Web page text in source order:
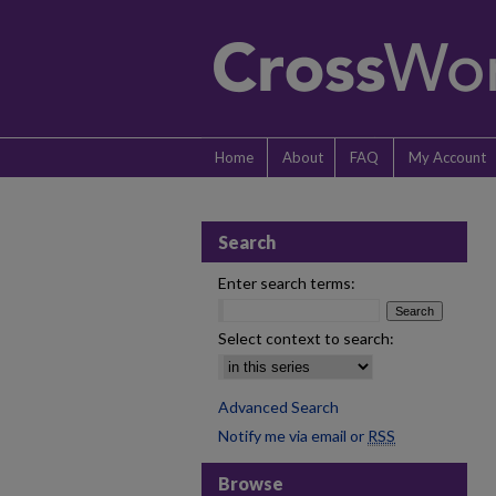
Home About FAQ My Account
Search
Enter search terms:
Select context to search:
Advanced Search
Notify me via email or RSS
Browse